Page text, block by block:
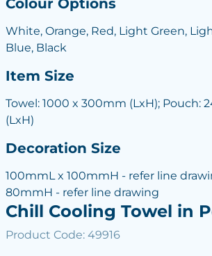
White, Orange, Red, Light Green,
Blue, Black
Item Size
Towel: 1000 x 300mm (LxH); Pouch:
(LxH)
Decoration Size
100mmL x 100mmH - refer line
80mmH - refer line drawing
Chill Cooling Towel in
Product Code: 49916